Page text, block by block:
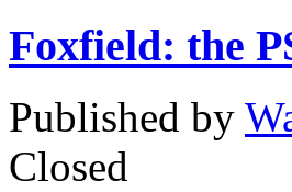
Foxfield: the
Published by
Closed